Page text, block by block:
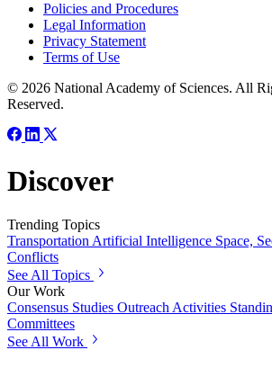
Policies and Procedures
Legal Information
Privacy Statement
Terms of Use
© 2026 National Academy of Sciences. All
Reserved.
Discover
Trending Topics
Transportation Artificial Intelligence Space,
Conflicts
See All Topics
Our Work
Consensus Studies Outreach Activities
Committees
See All Work